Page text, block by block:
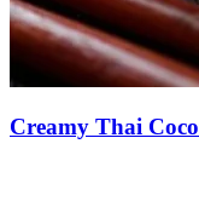
Creamy Thai